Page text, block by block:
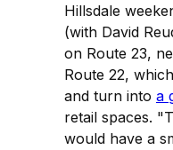
Hillsdale
(with David
on Route 23,
Route 22,
and turn into a
retail spaces.
would have a